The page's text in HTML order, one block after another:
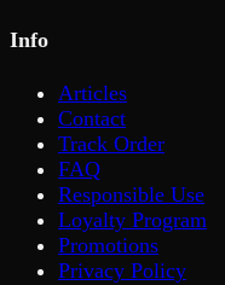
Info
Articles
Contact
Track Order
FAQ
Responsible Use
Loyalty Program
Promotions
Privacy Policy